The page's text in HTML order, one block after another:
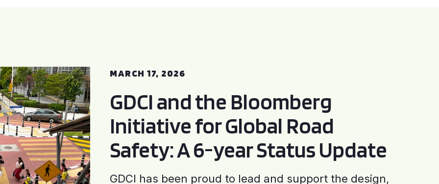
MARCH 17, 2026
GDCI and the Bloomberg
Initiative for Global Road
Safety: A 6-year Status Update
GDCI has been proud to lead and support the design,